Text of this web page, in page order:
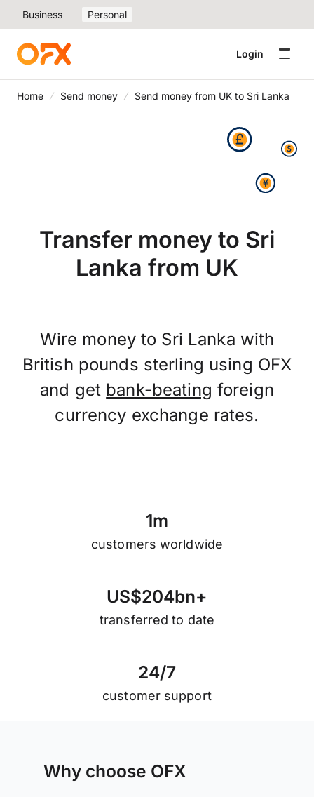
Business Personal
Login
Home Send money Send money from UK to Sri Lanka
Transfer money to Sri
Lanka from UK
Wire money to Sri Lanka with
British pounds sterling using OFX
and get bank-beating foreign
currency exchange rates.
1m
customers worldwide
US$204bn+
transferred to date
24/7
customer support
Why choose OFX